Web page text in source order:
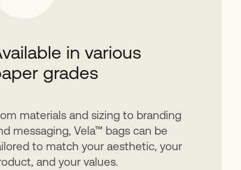
in various
grades
materials and sizing to branding
messaging, Vela™ bags can be
to match your aesthetic, your
and your values.